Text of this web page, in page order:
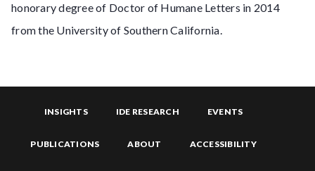
honorary degree of Doctor of Humane Letters in 2014
from the University of Southern California.
INSIGHTS IDE RESEARCH EVENTS
PUBLICATIONS ABOUT ACCESSIBILITY